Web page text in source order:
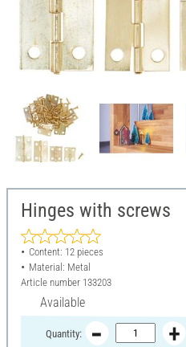
Hinges with screws
Content: 12 pieces
Material: Metal
Article number 133203
Available
Quantity: